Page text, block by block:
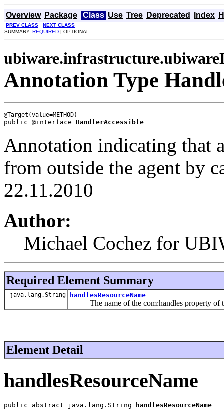
Overview Package Class Use Tree Deprecated Index
PREV CLASS
NEXT CLASS
SUMMARY: REQUIRED | OPTIONAL
Annotation Type
public @interface HandlerAccessible
Annotation indicating that
from outside the agent by
22.11.2010
Author:
Michael Cochez for
Required Element Summary
java.lang.String handlesResourceName
The name of the com:handles property of
Element Detail
handlesResourceName
public abstract java.lang.String handlesResourceName